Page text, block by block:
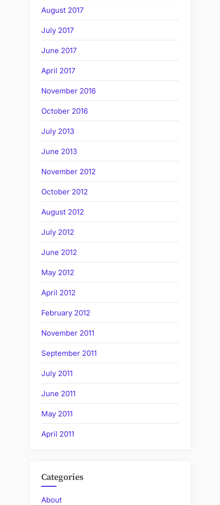
August 2017
July 2017
June 2017
April 2017
November 2016
October 2016
July 2013
June 2013
November 2012
October 2012
August 2012
July 2012
June 2012
May 2012
April 2012
February 2012
November 2011
September 2011
July 2011
June 2011
May 2011
April 2011
Categories
About